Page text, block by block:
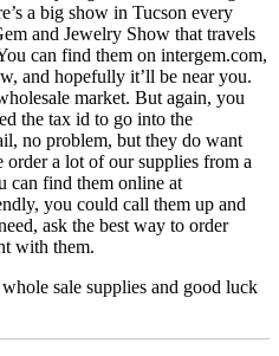
a big show in Tucson every
and Jewelry Show that travels
can find them on intergem.com,
and hopefully it’ll be near you.
market. But again, you
the tax id to go into the
no problem, but they do want
a lot of our supplies from a
can find them online at
you could call them up and
ask the best way to order
with them.
sale supplies and good luck